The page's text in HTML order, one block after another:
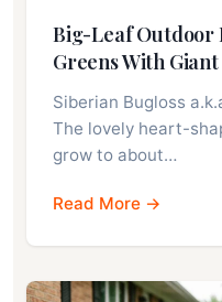
Big-Leaf Outdoor
Greens With
Siberian Bugloss
The lovely heart-
grow to about…
Read More →